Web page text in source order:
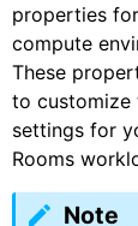
properties
compute
These
to customize
settings for
Rooms
Note